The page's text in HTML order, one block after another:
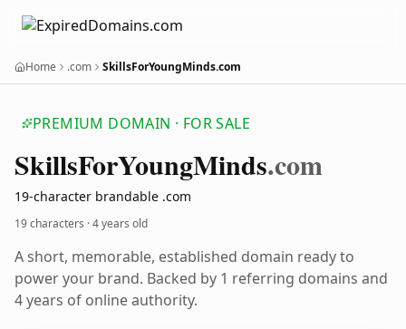
Home .com SkillsForYoungMinds.com
PREMIUM DOMAIN · FOR SALE
SkillsForYoungMinds.com
19-character brandable .com
19 characters ·4 years old
A short, memorable, established domain ready to
power your brand. Backed by 1 referring domains and
4 years of online authority.